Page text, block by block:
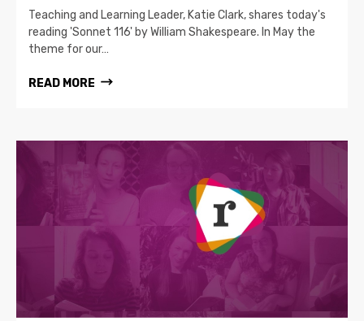
Teaching and Learning Leader, Katie Clark, shares today's
reading 'Sonnet 116' by William Shakespeare. In May the
theme for our…
READ MORE